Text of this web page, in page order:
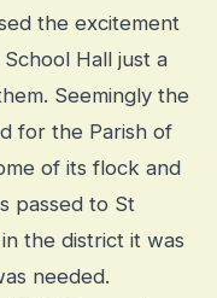
the excitement
Hall just a
Seemingly the
for the Parish of
of its flock and
passed to St
the district it was
needed.